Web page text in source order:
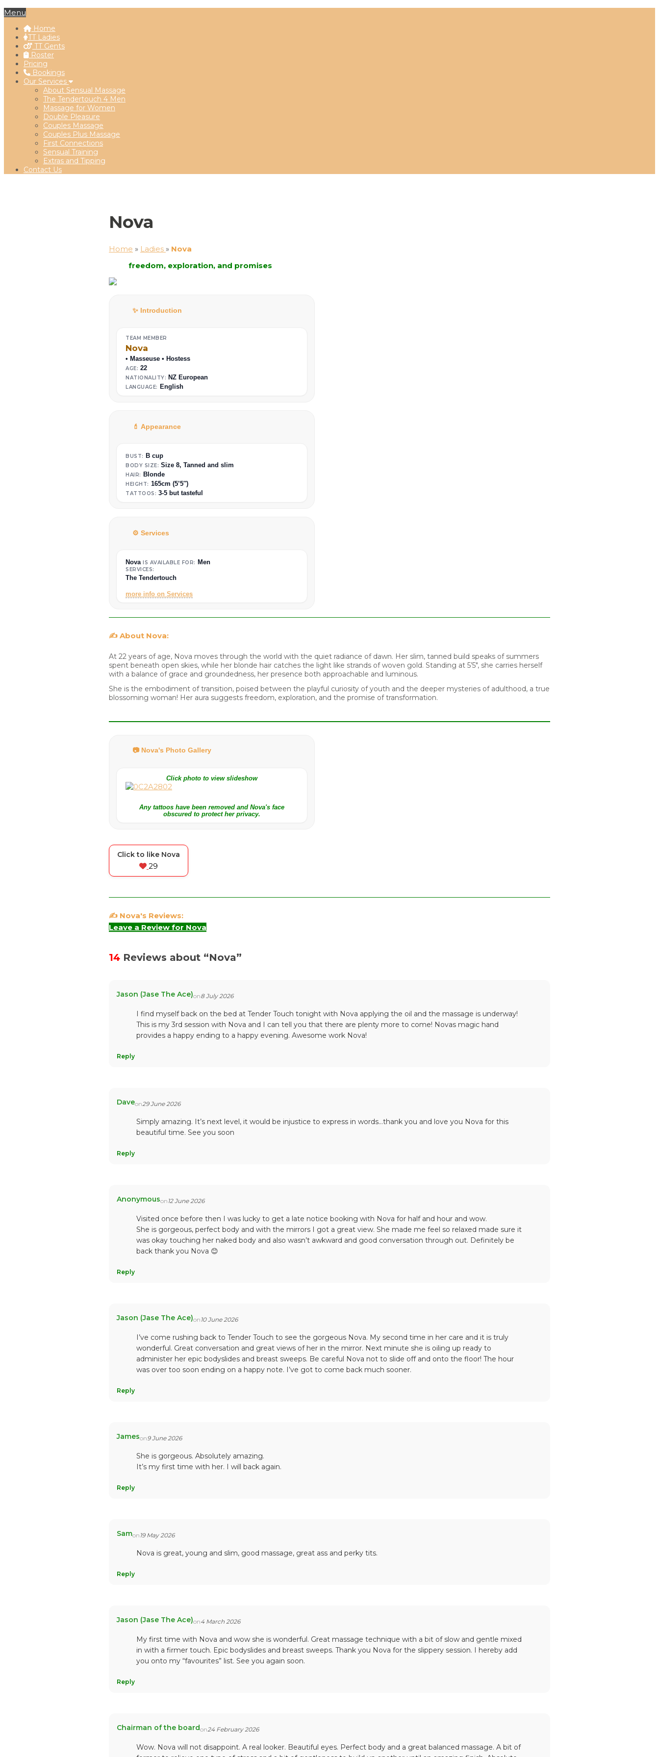
Menu
Home
TT Ladies
TT Gents
Roster
Pricing
Bookings
Our Services
About Sensual Massage
The Tendertouch 4 Men
Massage for Women
Double Pleasure
Couples Massage
Couples Plus Massage
First Connections
Sensual Training
Extras and Tipping
Contact Us
Nova
Home » Ladies » Nova
freedom, exploration, and promises
✨ Introduction
TEAM MEMBER
Nova
• Masseuse • Hostess
AGE: 22
NATIONALITY: NZ European
LANGUAGE: English
💄 Appearance
BUST: B cup
BODY SIZE: Size 8, Tanned and slim
HAIR: Blonde
HEIGHT: 165cm (5’5″)
TATTOOS: 3-5 but tasteful
⚙️ Services
Nova IS AVAILABLE FOR: Men
SERVICES:
The Tendertouch
more info on Services
✍️ About Nova:
At 22 years of age, Nova moves through the world with the quiet radiance of dawn. Her slim, tanned build speaks of summers
spent beneath open skies, while her blonde hair catches the light like strands of woven gold. Standing at 5’5″, she carries herself
with a balance of grace and groundedness, her presence both approachable and luminous.
She is the embodiment of transition, poised between the playful curiosity of youth and the deeper mysteries of adulthood, a true
blossoming woman! Her aura suggests freedom, exploration, and the promise of transformation.
📷 Nova's Photo Gallery
Click photo to view slideshow
Any tattoos have been removed and Nova's face
obscured to protect her privacy.
Click to like Nova
29
✍️ Nova's Reviews:
Leave a Review for Nova
14 Reviews about “Nova”
Jason (Jase The Ace)on8 July 2026
I find myself back on the bed at Tender Touch tonight with Nova applying the oil and the massage is underway!
This is my 3rd session with Nova and I can tell you that there are plenty more to come! Novas magic hand
provides a happy ending to a happy evening. Awesome work Nova!
Reply
Daveon29 June 2026
Simply amazing. It’s next level, it would be injustice to express in words…thank you and love you Nova for this
beautiful time. See you soon
Reply
Anonymouson 12 June 2026
Visited once before then I was lucky to get a late notice booking with Nova for half and hour and wow.
She is gorgeous, perfect body and with the mirrors I got a great view. She made me feel so relaxed made sure it
was okay touching her naked body and also wasn’t awkward and good conversation through out. Definitely be
back thank you Nova 😊
Reply
Jason (Jase The Ace)on 10 June 2026
I’ve come rushing back to Tender Touch to see the gorgeous Nova. My second time in her care and it is truly
wonderful. Great conversation and great views of her in the mirror. Next minute she is oiling up ready to
administer her epic bodyslides and breast sweeps. Be careful Nova not to slide off and onto the floor! The hour
was over too soon ending on a happy note. I’ve got to come back much sooner.
Reply
Jameson9 June 2026
She is gorgeous. Absolutely amazing.
It’s my first time with her. I will back again.
Reply
Samon 19 May 2026
Nova is great, young and slim, good massage, great ass and perky tits.
Reply
Jason (Jase The Ace)on4 March 2026
My first time with Nova and wow she is wonderful. Great massage technique with a bit of slow and gentle mixed
in with a firmer touch. Epic bodyslides and breast sweeps. Thank you Nova for the slippery session. I hereby add
you onto my “favourites” list. See you again soon.
Reply
Chairman of the boardon24 February 2026
Wow. Nova will not disappoint. A real looker. Beautiful eyes. Perfect body and a great balanced massage. A bit of